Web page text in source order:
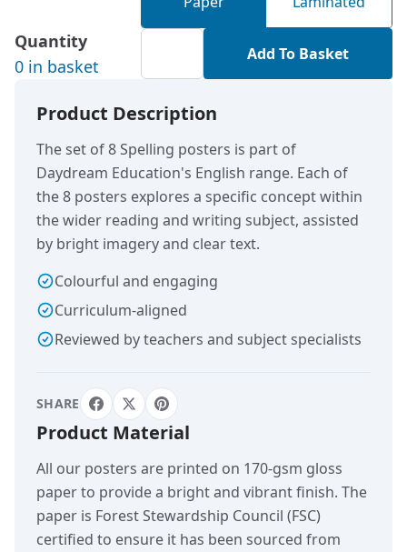
Quantity
0 in basket
Add To Basket
Product Description
The set of 8 Spelling posters is part of
Daydream Education's English range. Each of
the 8 posters explores a specific concept within
the wider reading and writing subject, assisted
by bright imagery and clear text.
Colourful and engaging
Curriculum-aligned
Reviewed by teachers and subject specialists
SHARE
Product Material
All our posters are printed on 170-gsm gloss
paper to provide a bright and vibrant finish. The
paper is Forest Stewardship Council (FSC)
certified to ensure it has been sourced from